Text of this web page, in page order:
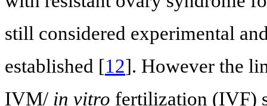
still considered experimental
established [12]. However the
IVM/ in vitro fertilization (IVF)